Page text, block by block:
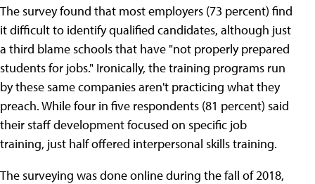
The survey found that most employers (73 percent) find
it difficult to identify qualified candidates, although just
a third blame schools that have "not properly prepared
students for jobs." Ironically, the training programs run
by these same companies aren't practicing what they
preach. While four in five respondents (81 percent) said
their staff development focused on specific job
training, just half offered interpersonal skills training.
The surveying was done online during the fall of 2018,